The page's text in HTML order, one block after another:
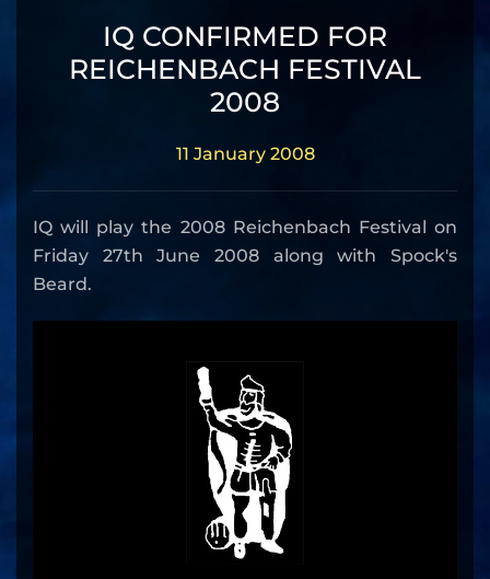
IQ CONFIRMED FOR
REICHENBACH FESTIVAL
2008
11 January 2008
IQ will play the 2008 Reichenbach Festival on
Friday 27th June 2008 along with Spock's
Beard.